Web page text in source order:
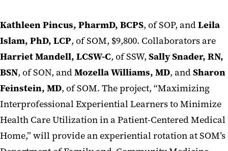
Kathleen Pincus, PharmD, BCPS, of SOP, andLeila
Islam, PhD, LCP, of SOM, $9,800. Collaborators are
Harriet Mandell, LCSW-C, of SSW, Sally Snader, RN,
BSN, of SON, andMozella Williams, MD, andSharon
Feinstein, MD, of SOM. The project, “Maximizing
Interprofessional Experiential Learners to Minimize
Health Care Utilization in a Patient-Centered Medical
Home,” will provide an experiential rotation at SOM’s